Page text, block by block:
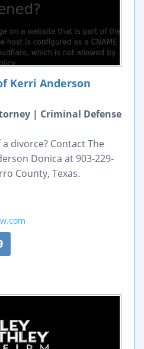
Kerri Anderson
| Criminal Defense
divorce? Contact The
Donica at 903-229-
County, Texas.